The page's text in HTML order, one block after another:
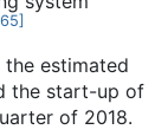
65]
the estimated
the start-up of
of 2018.